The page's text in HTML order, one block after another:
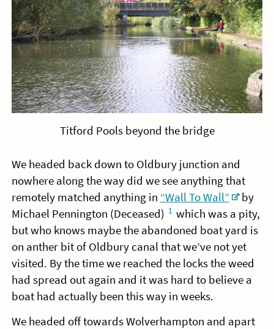
Titford Pools beyond the bridge
We headed back down to Oldbury junction and
nowhere along the way did we see anything that
remotely matched anything in “Wall To Wall”
by
Michael Pennington (Deceased) 1 which was a pity,
but who knows maybe the abandoned boat yard is
on anther bit of Oldbury canal that we’ve not yet
visited. By the time we reached the locks the weed
had spread out again and it was hard to believe a
boat had actually been this way in weeks.
We headed off towards Wolverhampton and apart